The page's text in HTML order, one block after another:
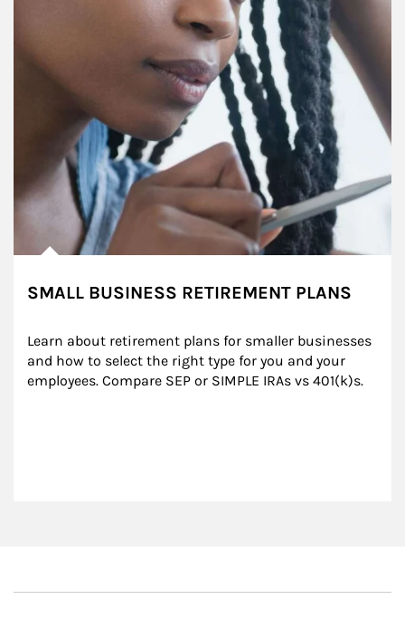
SMALL BUSINESS RETIREMENT PLANS
Learn about retirement plans for smaller businesses
and how to select the right type for you and your
employees. Compare SEP or SIMPLE IRAs vs 401(k)s.